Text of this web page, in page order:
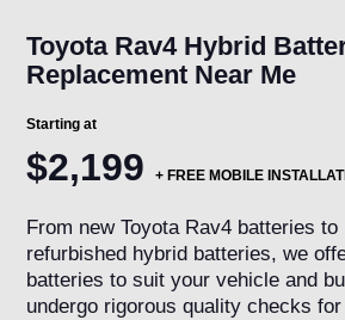
Toyota Rav4 Hybrid
Replacement Near Me
Starting at
$2,199+ FREE MOBILE
From new Toyota Rav4 batteries to
refurbished hybrid batteries, we
batteries to suit your vehicle and
undergo rigorous quality checks